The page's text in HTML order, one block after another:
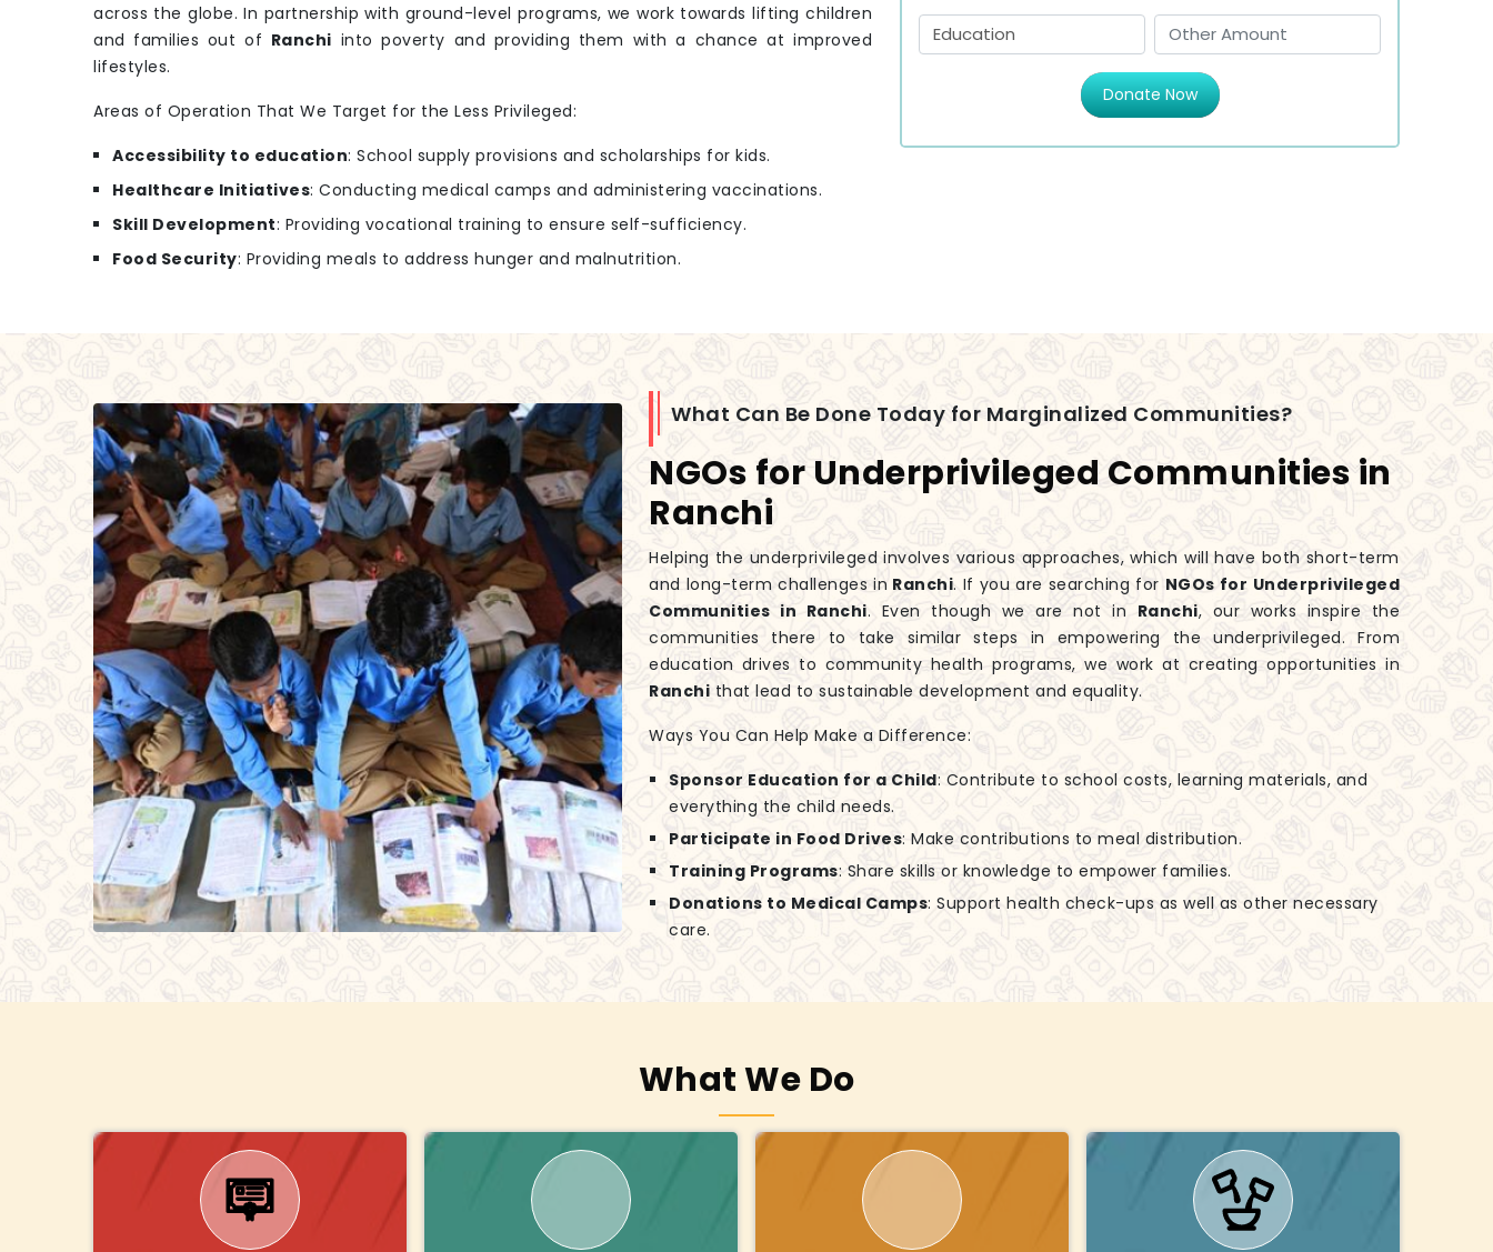
Donate Now
across the globe. In partnership with ground-level programs, we work towards lifting children
and families out of Ranchi into poverty and providing them with a chance at improved
lifestyles.
Areas of Operation That We Target for the Less Privileged:
Accessibility to education: School supply provisions and scholarships for kids.
Healthcare Initiatives: Conducting medical camps and administering vaccinations.
Skill Development: Providing vocational training to ensure self-sufficiency.
Food Security: Providing meals to address hunger and malnutrition.
What Can Be Done Today for Marginalized Communities?
NGOs for Underprivileged Communities in
Ranchi
Helping the underprivileged involves various approaches, which will have both short-term
and long-term challenges in Ranchi. If you are searching for NGOs for Underprivileged
Communities in Ranchi. Even though we are not in Ranchi, our works inspire the
communities there to take similar steps in empowering the underprivileged. From
education drives to community health programs, we work at creating opportunities in
Ranchi that lead to sustainable development and equality.
Ways You Can Help Make a Difference:
Sponsor Education for a Child: Contribute to school costs, learning materials, and
everything the child needs.
Participate in Food Drives: Make contributions to meal distribution.
Training Programs: Share skills or knowledge to empower families.
Donations to Medical Camps: Support health check-ups as well as other necessary
care.
What We Do